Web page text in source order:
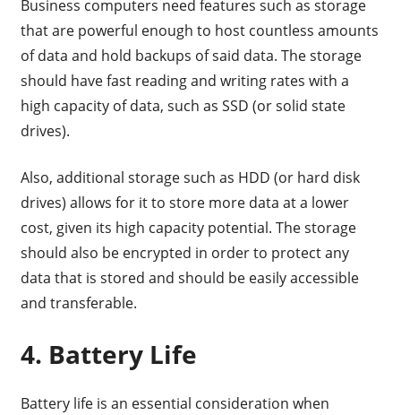
Business computers need features such as storage
that are powerful enough to host countless amounts
of data and hold backups of said data. The storage
should have fast reading and writing rates with a
high capacity of data, such as SSD (or solid state
drives).
Also, additional storage such as HDD (or hard disk
drives) allows for it to store more data at a lower
cost, given its high capacity potential. The storage
should also be encrypted in order to protect any
data that is stored and should be easily accessible
and transferable.
4. Battery Life
Battery life is an essential consideration when